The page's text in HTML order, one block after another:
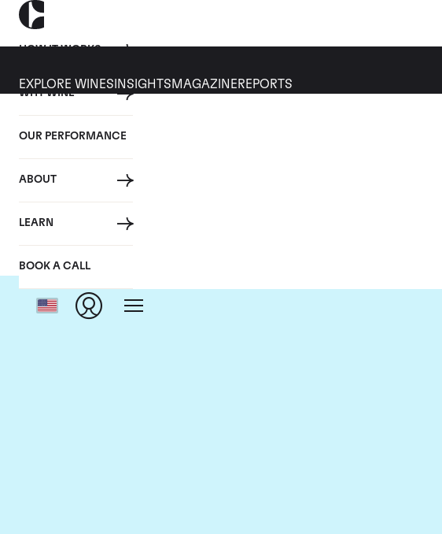
HOW IT WORKS
WHY WINE
OUR PERFORMANCE
ABOUT
LEARN
BOOK A CALL
EXPLORE WINES INSIGHTS MAGAZINEREPORTS